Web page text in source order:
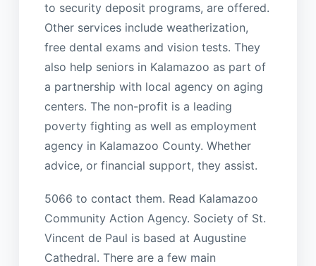
to security deposit programs, are offered.
Other services include weatherization,
free dental exams and vision tests. They
also help seniors in Kalamazoo as part of
a partnership with local agency on aging
centers. The non-profit is a leading
poverty fighting as well as employment
agency in Kalamazoo County. Whether
advice, or financial support, they assist.
5066 to contact them. Read Kalamazoo
Community Action Agency. Society of St.
Vincent de Paul is based at Augustine
Cathedral. There are a few main